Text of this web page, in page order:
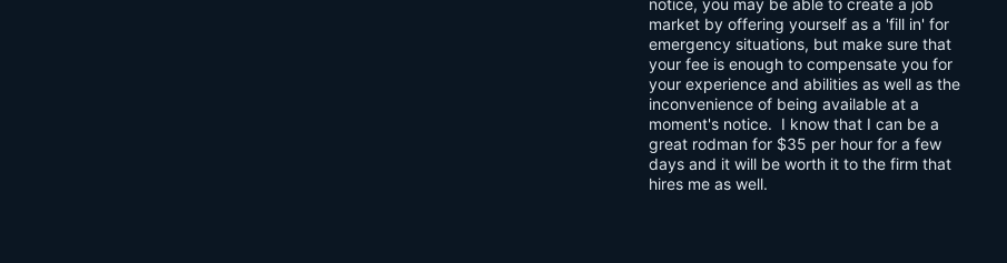
notice, you may be able to create a job
market by offering yourself as a 'fill in' for
emergency situations, but make sure that
your fee is enough to compensate you for
your experience and abilities as well as the
inconvenience of being available at a
moment's notice. I know that I can be a
great rodman for $35 per hour for a few
days and it will be worth it to the firm that
hires me as well.